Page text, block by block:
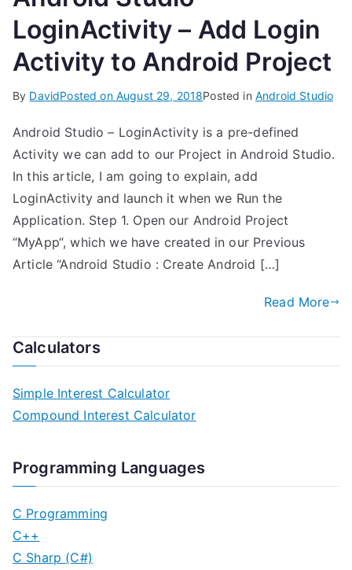
LoginActivity – Add Login
Activity to Android Project
By DavidPosted on August 29, 2018Posted in Android Studio
Android Studio – LoginActivity is a pre-defined
Activity we can add to our Project in Android Studio.
In this article, I am going to explain, add
LoginActivity and launch it when we Run the
Application. Step 1. Open our Android Project
“MyApp“, which we have created in our Previous
Article “Android Studio : Create Android […]
Read More
Calculators
Simple Interest Calculator
Compound Interest Calculator
Programming Languages
C Programming
C++
C Sharp (C#)